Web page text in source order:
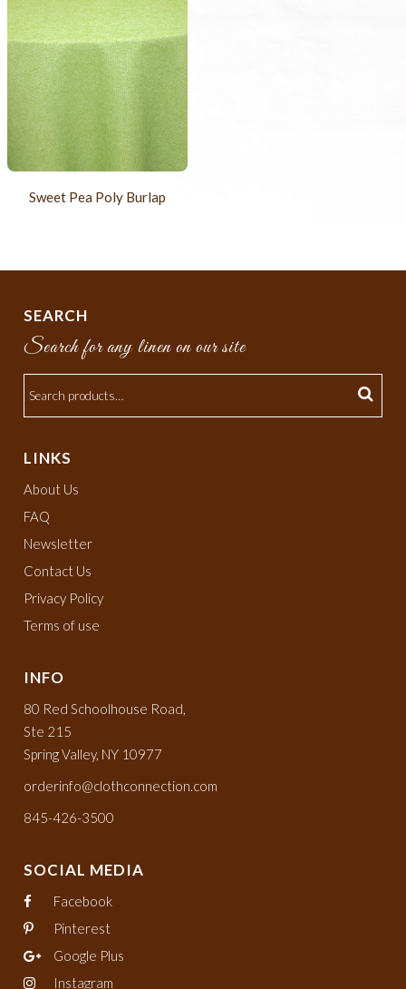
Sweet Pea Poly Burlap
SEARCH
Search for any linen on our site
LINKS
About Us
FAQ
Newsletter
Contact Us
Privacy Policy
Terms of use
INFO
80 Red Schoolhouse Road,
Ste 215
Spring Valley, NY 10977
orderinfo@clothconnection.com
845-426-3500
SOCIAL MEDIA
Facebook
Pinterest
Google Plus
Instagram